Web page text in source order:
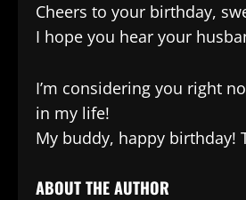
Cheers to your birthday,
I hope you hear your
I’m considering you right
in my life!
My buddy, happy birthday!
ABOUT THE AUTHOR